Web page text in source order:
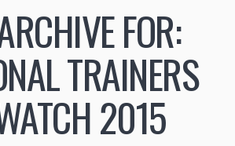
FOR:
TRAINERS
2015